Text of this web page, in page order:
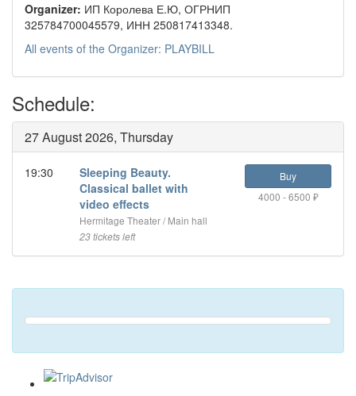
Organizer: ИП Королева Е.Ю, ОГРНИП
325784700045579, ИНН 250817413348.
All events of the Organizer: PLAYBILL
Schedule:
27 August 2026, Thursday
19:30
Sleeping Beauty.
Classical ballet with
video effects
Hermitage Theater / Main hall
23 tickets left
Buy
4000 - 6500 ₽